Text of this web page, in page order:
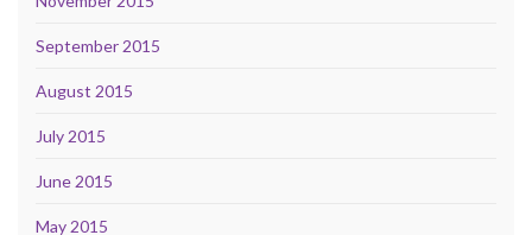
September 2015
August 2015
July 2015
June 2015
May 2015